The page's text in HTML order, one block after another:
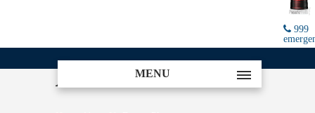
999
MENU
About